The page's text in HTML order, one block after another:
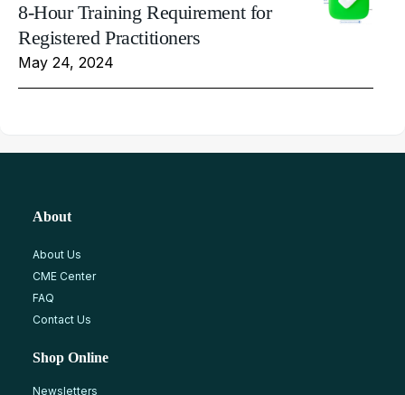
8-Hour Training Requirement for
Registered Practitioners
May 24, 2024
About
About Us
CME Center
FAQ
Contact Us
Shop Online
Newsletters